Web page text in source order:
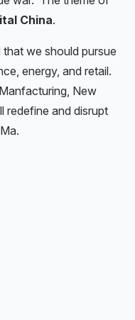
China.
we should pursue
energy, and retail.
New
redefine and disrupt